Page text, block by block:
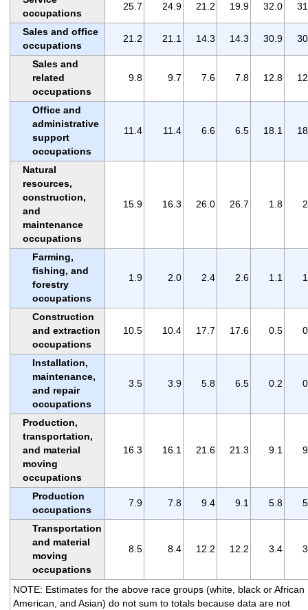
occupations
25.7 24.9 21.2 19.9 32.0
Sales and office
occupations
21.2 21.1 14.3 14.3 30.9
Sales and
related
occupations
9.8 9.7 7.6 7.8 12.8
Office and
administrative
support
occupations
11.4 11.4 6.6 6.5 18.1
Natural
resources,
construction,
and
maintenance
occupations
15.9 16.3 26.0 26.7 1.8
Farming,
fishing, and
forestry
occupations
1.9 2.0 2.4 2.6 1.1
Construction
and extraction
occupations
10.5 10.4 17.7 17.6 0.5
Installation,
maintenance,
and repair
occupations
3.5 3.9 5.8 6.5 0.2
Production,
transportation,
and material
moving
occupations
16.3 16.1 21.6 21.3 9.1
Production
occupations
7.9 7.8 9.4 9.1 5.8
Transportation
and material
moving
occupations
8.5 8.4 12.2 12.2 3.4
NOTE: Estimates for the above race groups (white, black or African
American, and Asian) do not sum to totals because data are not